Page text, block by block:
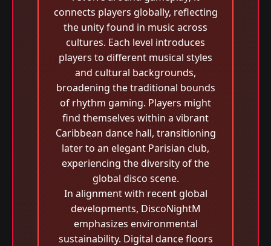
connects players globally, reflecting
the unity found in music across
cultures. Each level introduces
players to different musical styles
and cultural backgrounds,
broadening the traditional bounds
of rhythm gaming. Players might
find themselves within a vibrant
Caribbean dance hall, transitioning
later to an elegant Parisian club,
experiencing the diversity of the
global disco scene.
In alignment with recent global
developments, DiscoNightM
emphasizes environmental
sustainability. Digital dance floors